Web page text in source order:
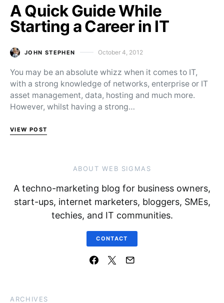
A Quick Guide While
Starting a Career in IT
JOHN STEPHEN Posted on
October 4, 2012
You may be an absolute whizz when it comes to IT,
with a strong knowledge of networks, enterprise or IT
asset management, data, hosting and much more.
However, whilst having a strong…
VIEW POST
ABOUT WEB SIGMAS
A techno-marketing blog for business owners,
start-ups, internet marketers, bloggers, SMEs,
techies, and IT communities.
CONTACT
ARCHIVES